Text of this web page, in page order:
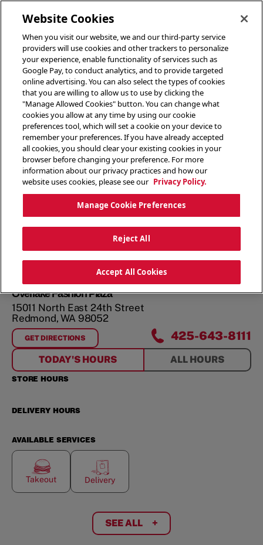
Overlake Fashion Plaza
15011 North East 24th Street
Redmond, WA 98052
GET DIRECTIONS
FOROVERLAKE FASHION PLAZA 425-643-8111
TODAY'S HOURS ALL HOURS
STORE HOURS
DELIVERY HOURS
AVAILABLE SERVICES
Takeout Delivery
SEE ALL +
Website Cookies
When you visit our website, we and our third-party service
providers will use cookies and other trackers to personalize
your experience, enable functionality of services such as
Google Pay, to conduct analytics, and to provide targeted
online advertising. You can also select the types of cookies
that you are willing to allow us to use by clicking the
"Manage Allowed Cookies" button. You can change what
cookies you allow at any time by using our cookie
preferences tool, which will set a cookie on your device to
remember your preferences. If you have already accepted
all cookies, you should clear your existing cookies in your
browser before changing your preference. For more
information about our privacy practices and how our
website uses cookies, please see our Privacy Policy.
Manage Cookie Preferences
Reject All
Accept All Cookies